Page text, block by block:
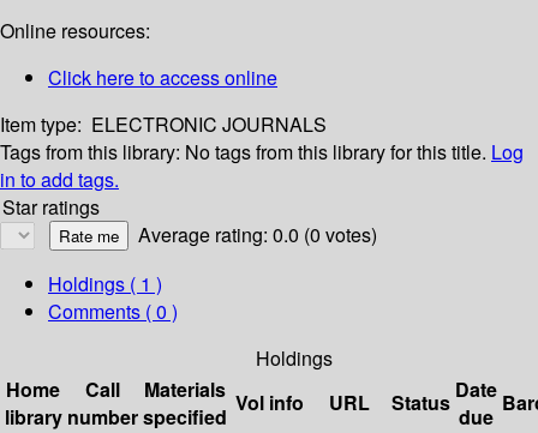
Online resources:
Click here to access online
Item type: ELECTRONIC JOURNALS
Tags from this library: No tags from this library for this title. Log
in to add tags.
Star ratings
Average rating: 0.0 (0 votes)
Holdings ( 1 )
Comments ( 0 )
Holdings
Home
library
Call
number
Materials
specified
Vol info URL Status Date
due